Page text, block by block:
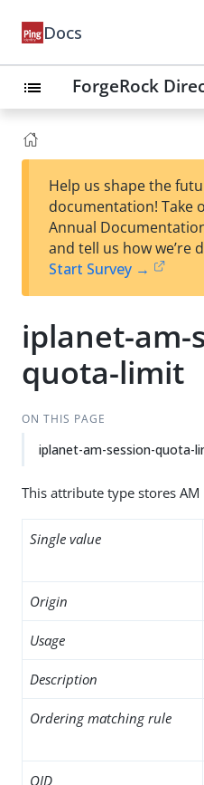
Docs
list ForgeRock
Help us shape the
documentation! Take
Annual
and tell us how we’re
Start Survey →
iplanet-am-
quota-limit
ON THIS PAGE
iplanet-am-session-quota-
This attribute type stores
Single value
Origin
Usage
Description
Ordering matching rule
OID